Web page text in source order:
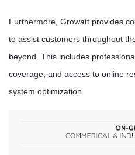
Furthermore, Growatt provides
to assist customers throughout
beyond. This includes
coverage, and access to online
system optimization.